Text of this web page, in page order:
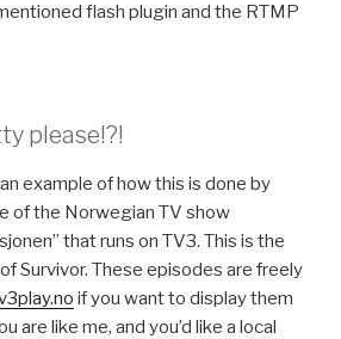
flash plugin and the RTMP
please!?!
example of how this is done by
of the Norwegian TV show
that runs on TV3. This is the
Survivor. These episodes are freely
if you want to display them
are like me, and you’d like a local